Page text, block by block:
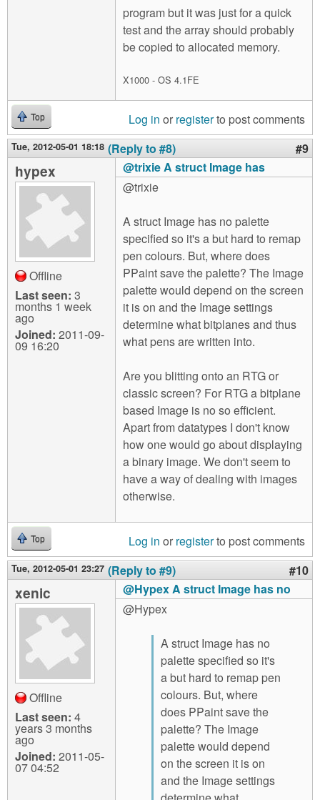
program but it was just for a quick
test and the array should probably
be copied to allocated memory.
X1000 - OS 4.1FE
Top Log in or registerto post comments
Tue, 2012-05-01 18:18 (Reply to #8) #9
hypex
Offline
Last seen: 3
months 1 week
ago
Joined: 2011-09-
09 16:20
@trixie A struct Image has
@trixie
A struct Image has no palette
specified so it's a but hard to remap
pen colours. But, where does
PPaint save the palette? The Image
palette would depend on the screen
it is on and the Image settings
determine what bitplanes and thus
what pens are written into.
Are you blitting onto an RTG or
classic screen? For RTG a bitplane
based Image is no so efficient.
Apart from datatypes I don't know
how one would go about displaying
a binary image. We don't seem to
have a way of dealing with images
otherwise.
Top Log in or registerto post comments
Tue, 2012-05-01 23:27 (Reply to #9) #10
xenic
Offline
Last seen: 4
years 3 months
ago
Joined: 2011-05-
07 04:52
@Hypex A struct Image has no
@Hypex
A struct Image has no
palette specified so it's
a but hard to remap pen
colours. But, where
does PPaint save the
palette? The Image
palette would depend
on the screen it is on
and the Image settings